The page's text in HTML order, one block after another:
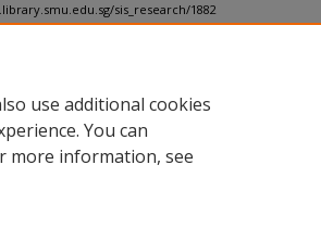
sis_research/1882
use additional cookies
You can
more information, see